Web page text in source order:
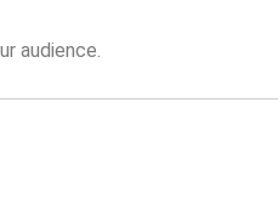
audience.